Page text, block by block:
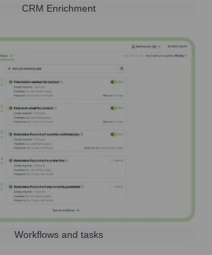
CRM Enrichment
Workflows and tasks